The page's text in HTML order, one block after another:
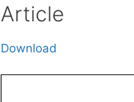
Article
Download